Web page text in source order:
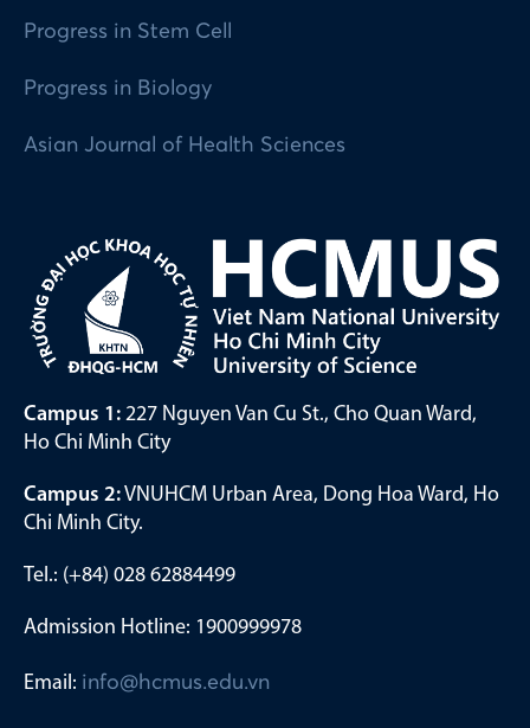
Progress in Stem Cell
Progress in Biology
Asian Journal of Health Sciences
Campus 1: 227 Nguyen Van Cu St., Cho Quan Ward,
Ho Chi Minh City
Campus 2:VNUHCM Urban Area, Dong Hoa Ward, Ho
Chi Minh City.
Tel.: (+84) 028 62884499
Admission Hotline: 1900999978
Email: info@hcmus.edu.vn